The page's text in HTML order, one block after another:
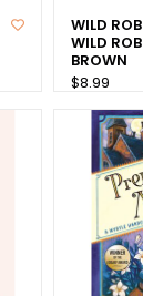
WILD
WILD
BROWN
$8.99